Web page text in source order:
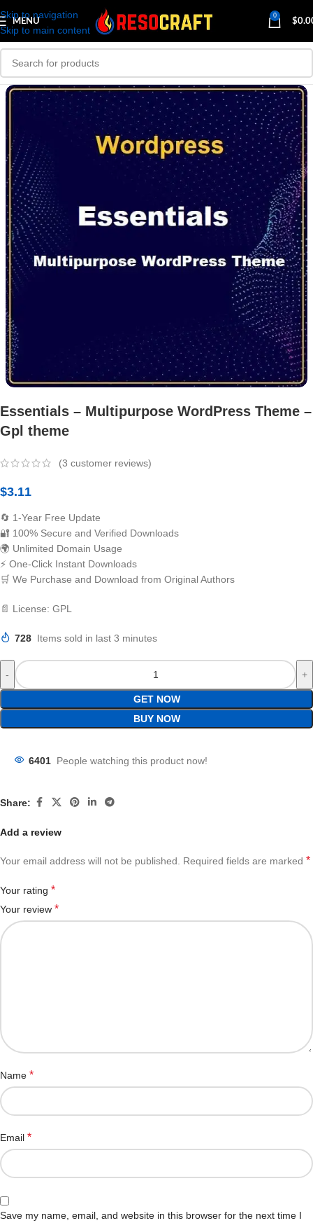
Skip to navigation
Skip to main content
MENU
0
$
Essentials – Multipurpose WordPress Theme –
Gpl theme
(3 customer reviews)
$3.11
🔄 1-Year Free Update
🔐 100% Secure and Verified Downloads
🌍 Unlimited Domain Usage
⚡ One-Click Instant Downloads
🛒 We Purchase and Download from Original Authors
📄 License: GPL
728 Items sold in last 3 minutes
GET NOW
BUY NOW
6401 People watching this product now!
Share:
Add a review
Your email address will not be published. Required fields are marked *
Your rating *
Your review *
Name *
Email *
Save my name, email, and website in this browser for the next time I